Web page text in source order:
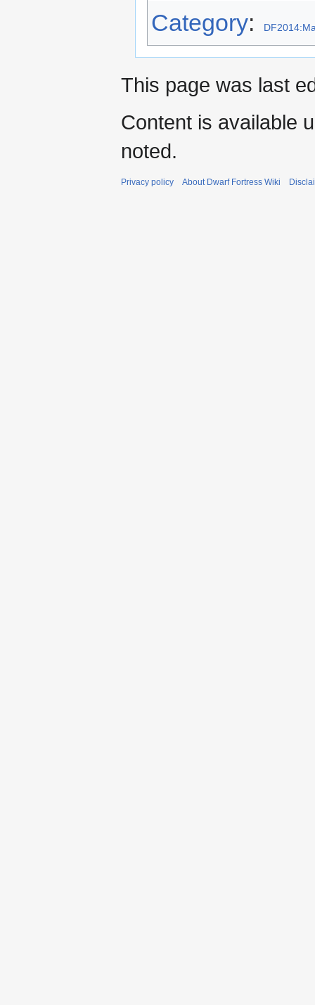
Category:
This page was last
Content is available
noted.
Privacy policy About Dwarf Fortress Wiki